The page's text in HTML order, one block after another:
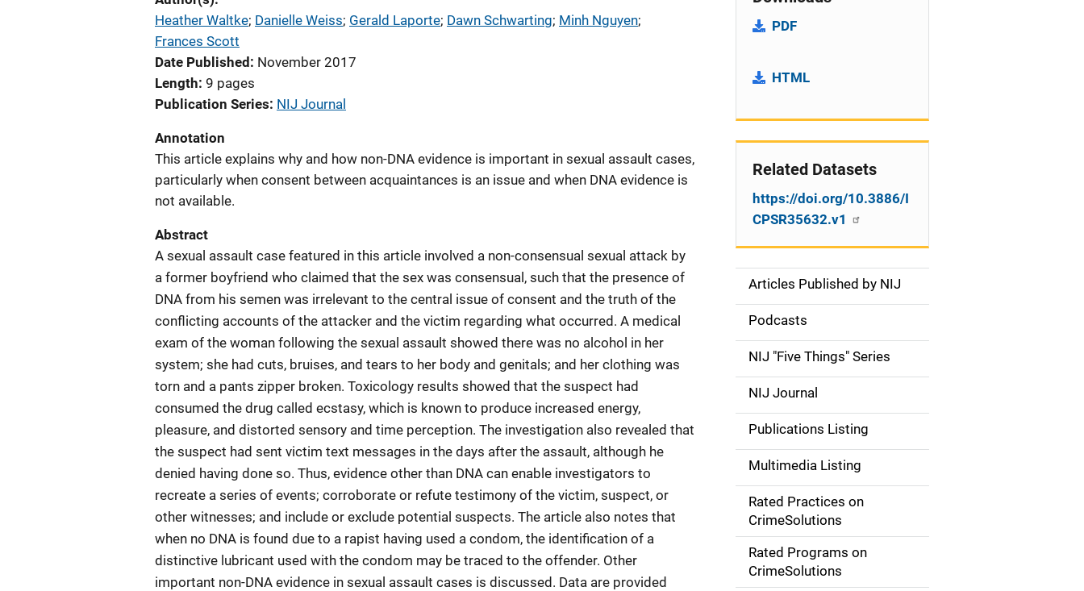
Heather Waltke; Danielle Weiss; Gerald Laporte; Dawn Schwarting; Minh Nguyen;
Frances Scott
Date Published
November 2017
Length 9 pages
Publication Series NIJ Journal
Annotation
This article explains why and how non-DNA evidence is important in sexual assault cases,
particularly when consent between acquaintances is an issue and when DNA evidence is
not available.
Abstract
A sexual assault case featured in this article involved a non-consensual sexual attack by
a former boyfriend who claimed that the sex was consensual, such that the presence of
DNA from his semen was irrelevant to the central issue of consent and the truth of the
conflicting accounts of the attacker and the victim regarding what occurred. A medical
exam of the woman following the sexual assault showed there was no alcohol in her
system; she had cuts, bruises, and tears to her body and genitals; and her clothing was
torn and a pants zipper broken. Toxicology results showed that the suspect had
consumed the drug called ecstasy, which is known to produce increased energy,
pleasure, and distorted sensory and time perception. The investigation also revealed that
the suspect had sent victim text messages in the days after the assault, although he
denied having done so. Thus, evidence other than DNA can enable investigators to
recreate a series of events; corroborate or refute testimony of the victim, suspect, or
other witnesses; and include or exclude potential suspects. The article also notes that
when no DNA is found due to a rapist having used a condom, the identification of a
distinctive lubricant used with the condom may be traced to the offender. Other
important non-DNA evidence in sexual assault cases is discussed. Data are provided
PDF
HTML
Related Datasets
https://doi.org/10.3886/I
CPSR35632.v1
S
d
e
n
a
v
g
Articles Published by NIJ
Podcasts
NIJ "Five Things" Series
NIJ Journal
Publications Listing
Multimedia Listing
Rated Practices on
CrimeSolutions
Rated Programs on
CrimeSolutions